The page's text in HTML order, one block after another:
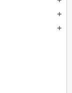
add
add